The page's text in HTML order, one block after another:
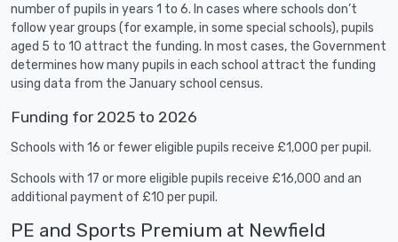
number of pupils in years 1 to 6. In cases where schools don’t
follow year groups (for example, in some special schools), pupils
aged 5 to 10 attract the funding. In most cases, the Government
determines how many pupils in each school attract the funding
using data from the January school census.
Funding for 2025 to 2026
Schools with 16 or fewer eligible pupils receive £1,000 per pupil.
Schools with 17 or more eligible pupils receive £16,000 and an
additional payment of £10 per pupil.
PE and Sports Premium at Newfield